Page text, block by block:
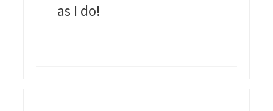
as I do!